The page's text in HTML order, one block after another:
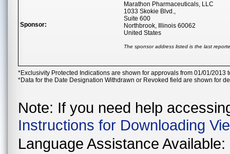
Sponsor:
Marathon Pharmaceuticals, LLC
1033 Skokie Blvd.,
Suite 600
Northbrook, Illinois 60062
United States
The sponsor address listed is the last
*Exclusivity Protected Indications are shown for approvals from 01/01/2013
*Data for the Date Designation Withdrawn or Revoked field are shown for
Note: If you need help
Instructions for Downloading
Language Assistance Available: